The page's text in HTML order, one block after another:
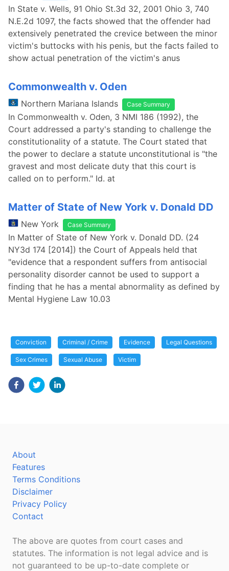
In State v. Wells, 91 Ohio St.3d 32, 2001 Ohio 3, 740
N.E.2d 1097, the facts showed that the offender had
extensively penetrated the crevice between the minor
victim's buttocks with his penis, but the facts failed to
show actual penetration of the victim's anus
Commonwealth v. Oden
Northern Mariana Islands Case Summary
In Commonwealth v. Oden, 3 NMI 186 (1992), the
Court addressed a party's standing to challenge the
constitutionality of a statute. The Court stated that
the power to declare a statute unconstitutional is "the
gravest and most delicate duty that this court is
called on to perform." Id. at
Matter of State of New York v. Donald DD
New York Case Summary
In Matter of State of New York v. Donald DD. (24
NY3d 174 [2014]) the Court of Appeals held that
"evidence that a respondent suffers from antisocial
personality disorder cannot be used to support a
finding that he has a mental abnormality as defined by
Mental Hygiene Law 10.03
Conviction Criminal / Crime Evidence Legal Questions
Sex Crimes Sexual Abuse Victim
About
Features
Terms Conditions
Disclaimer
Privacy Policy
Contact
The above are quotes from court cases and
statutes. The information is not legal advice and is
not guaranteed to be up-to-date complete or